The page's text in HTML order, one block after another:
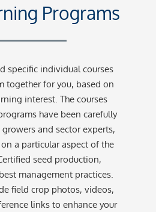
Programs
specific individual courses
together for you, based on
interest. The courses
have been carefully
and sector experts,
a particular aspect of the
seed production,
management practices.
field crop photos, videos,
links to enhance your